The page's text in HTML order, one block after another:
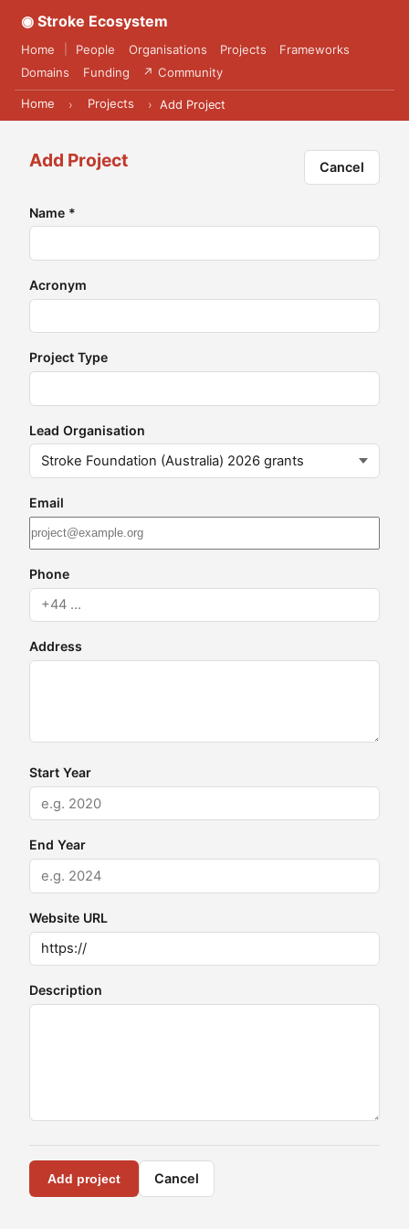
◉ Stroke Ecosystem
Home People Organisations Projects
Frameworks
Domains
Funding ↗ Community
Home › Projects › Add Project
Add Project Cancel
Name *
Acronym
Project Type
Lead Organisation
Email
Phone
Address
Start Year
End Year
Website URL
Description
Add project Cancel